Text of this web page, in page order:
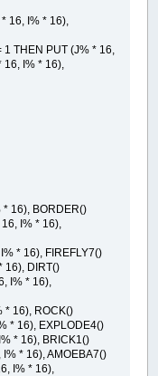
I% * 16),
PUT (J% * 16,
I% * 16),
BORDER()
I% * 16),
16), FIREFLY7()
DIRT()
* 16),
ROCK()
EXPLODE4()
16), BRICK1()
16), AMOEBA7()
* 16),